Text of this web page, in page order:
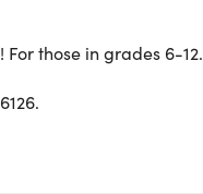
those in grades 6-12.